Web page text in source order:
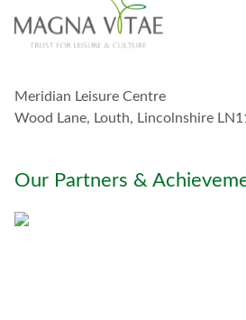
o
u
i
t
u
Meridian Leisure Centre
Wood Lane, Louth, Lincolnshire
Our Partners &